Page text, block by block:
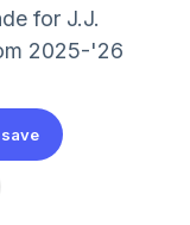
for J.J.
2025-'26